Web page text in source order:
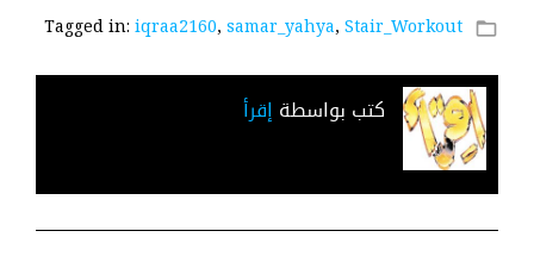
folder_open
Tagged in: iqraa2160, samar_yahya, Stair_Workout
كتب بواسطة إقرأ